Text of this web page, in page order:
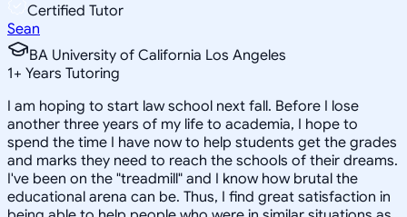
Certified Tutor
Sean
BA University of California Los Angeles
1+ Years Tutoring
I am hoping to start law school next fall. Before I lose
another three years of my life to academia, I hope to
spend the time I have now to help students get the grades
and marks they need to reach the schools of their dreams.
I've been on the "treadmill" and I know how brutal the
educational arena can be. Thus, I find great satisfaction in